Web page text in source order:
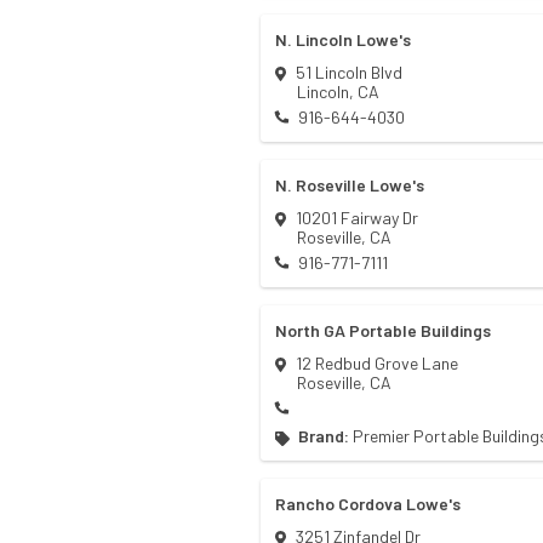
N. Lincoln Lowe's
51 Lincoln Blvd
Lincoln, CA
916-644-4030
N. Roseville Lowe's
10201 Fairway Dr
Roseville, CA
916-771-7111
North GA Portable Buildings
12 Redbud Grove Lane
Roseville, CA
Brand: Premier Portable
Rancho Cordova Lowe's
3251 Zinfandel Dr